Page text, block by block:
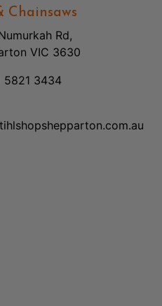
Chainsaws
Rd,
VIC 3630
5821 3434